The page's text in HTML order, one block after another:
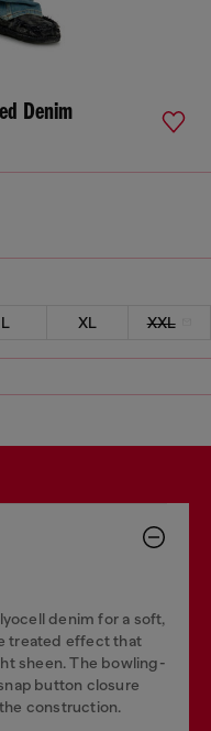
Denim
L XL XXL
denim for a soft,
treated effect that
sheen. The bowling-
button closure
construction.